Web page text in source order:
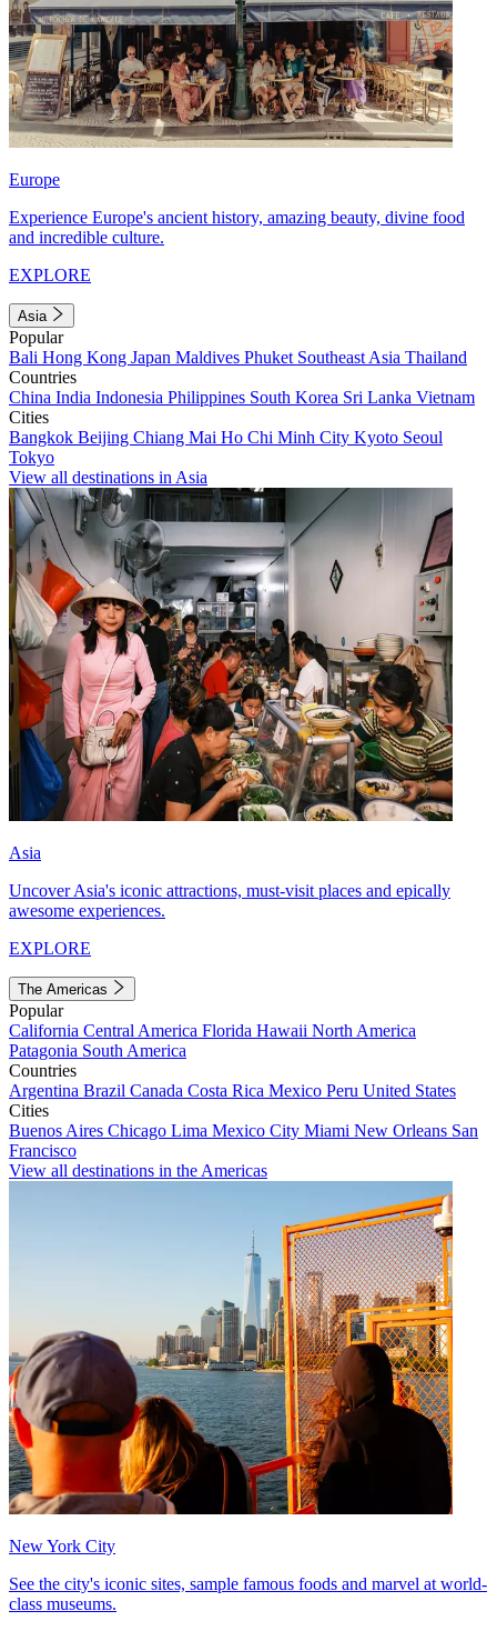
Europe
Experience Europe's ancient history, amazing beauty, divine food
and incredible culture.
EXPLORE
Asia
Popular
Bali Hong Kong Japan Maldives Phuket Southeast Asia Thailand
Countries
China India Indonesia Philippines South Korea Sri Lanka Vietnam
Cities
Bangkok Beijing Chiang Mai Ho Chi Minh City Kyoto Seoul
Tokyo
View all destinations in Asia
Asia
Uncover Asia's iconic attractions, must-visit places and epically
awesome experiences.
EXPLORE
The Americas
Popular
California Central America Florida Hawaii North America
Patagonia South America
Countries
Argentina Brazil Canada Costa Rica Mexico Peru United States
Cities
Buenos Aires Chicago Lima Mexico City Miami New Orleans San
Francisco
View all destinations in the Americas
New York City
See the city's iconic sites, sample famous foods and marvel at world-
class museums.